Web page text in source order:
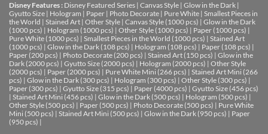
Disney Features : Disney Featured Series | Canvas Style | Glow in the Dark |
Gyutto Size | Hologram | Paper | Photo Decorate | Pure White | Smallest Pieces in
the World | Stained Art | Other Style | Canvas Style (1000 pcs) | Glow in the Dark
(1000 pcs) | Hologram (1000 pcs) | Other Style (1000 pcs) | Paper (1000 pcs) |
Pure White (1000 pcs) | Smallest Pieces in the World (1000 pcs) | Stained Art
(1000 pcs) | Glow in the Dark (108 pcs) | Hologram (108 pcs) | Paper (108 pcs) |
Paper (200 pcs) | Photo Decorate (200 pcs) | Stained Art (150 pcs) | Glow in the
Dark (2000 pcs) | Gyutto Size (2000 pcs) | Hologram (2000 pcs) | Other Style
(2000 pcs) | Paper (2000 pcs) | Pure White Mini (266 pcs) | Stained Art Mini (266
pcs) | Glow in the Dark (300 pcs) | Hologram (300 pcs) | Other Style (300 pcs) |
Paper (300 pcs) | Gyutto Size (315 pcs) | Paper (4000 pcs) | Gyutto Size (456 pcs)
| Stained Art Mini (456 pcs) | Glow in the Dark (500 pcs) | Hologram (500 pcs) |
Other Style (500 pcs) | Paper (500 pcs) | Photo Decorate (500 pcs) | Pure White
Mini (500 pcs) | Stained Art Mini (500 pcs) | Glow in the Dark (950 pcs) | Paper
(950 pcs) |